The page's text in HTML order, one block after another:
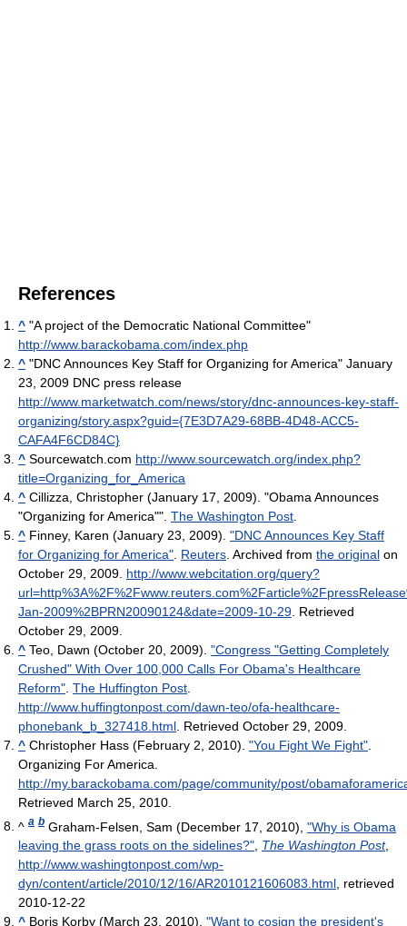
References
^ "A project of the Democratic National Committee"
http://www.barackobama.com/index.php
^ "DNC Announces Key Staff for Organizing for America" January
23, 2009 DNC press release
http://www.marketwatch.com/news/story/dnc-announces-key-staff-
organizing/story.aspx?guid={7E3D7A29-68BB-4D48-ACC5-
CAFA4F6CD84C}
^ Sourcewatch.com http://www.sourcewatch.org/index.php?
title=Organizing_for_America
^ Cillizza, Christopher (January 17, 2009). "Obama Announces
"Organizing for America"". The Washington Post
^ Finney, Karen (January 23, 2009). "DNC Announces Key Staff
for Organizing for America" Reuters . Archived from the original on
October 29, 2009 http://www.webcitation.org/query?
Jan-2009%2BPRN20090124&date=2009-10-29 . Retrieved
October 29, 2009
^ Teo, Dawn (October 20, 2009). "Congress "Getting Completely
Crushed" With Over 100,000 Calls For Obama's Healthcare
Reform" The Huffington Post
http://www.huffingtonpost.com/dawn-teo/ofa-healthcare-
phonebank_b_327418.html . Retrieved October 29, 2009
^ Christopher Hass (February 2, 2010). "You Fight We Fight"
Organizing For America
http://my.barackobama.com/page/community/post/
Retrieved March 25, 2010
^ a b Graham-Felsen, Sam (December 17, 2010), "Why is Obama
leaving the grass roots on the sidelines?", The Washington Post,
http://www.washingtonpost.com/wp-
dyn/content/article/2010/12/16/AR2010121606083.html, retrieved
2010-12-22
^ Boris Korby (March 23, 2010). "Want to cosign the president's